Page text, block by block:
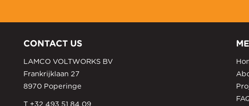
CONTACT US
LAMCO VOLTWORKS BV
Frankrijklaan 27
8970 Poperinge
T +32 493 51 84 09